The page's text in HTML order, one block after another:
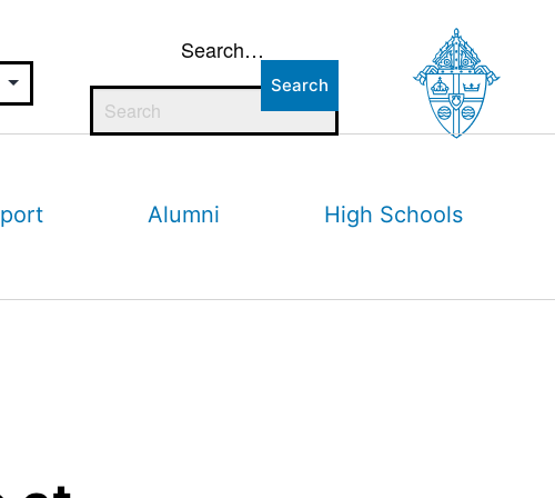
Search…
Alumni High Schools